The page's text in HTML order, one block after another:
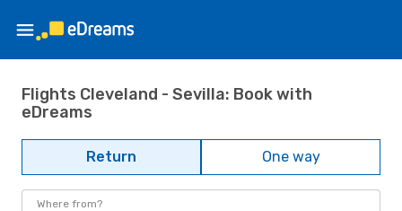
Flights Cleveland - Sevilla: Book with
eDreams
Return One way
Where from?